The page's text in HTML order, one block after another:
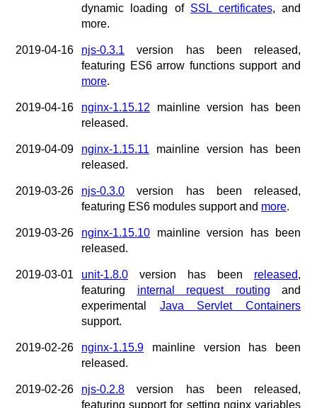
dynamic loading of SSL certificates, and
more.
2019-04-16 njs-0.3.1 version has been released,
featuring ES6 arrow functions support and
more.
2019-04-16 nginx-1.15.12 mainline version has been
released.
2019-04-09 nginx-1.15.11 mainline version has been
released.
2019-03-26 njs-0.3.0 version has been released,
featuring ES6 modules support and more.
2019-03-26 nginx-1.15.10 mainline version has been
released.
2019-03-01 unit-1.8.0 version has been released,
featuring internal request routing and
experimental Java Servlet Containers
support.
2019-02-26 nginx-1.15.9 mainline version has been
released.
2019-02-26 njs-0.2.8 version has been released,
featuring support for setting nginx variables